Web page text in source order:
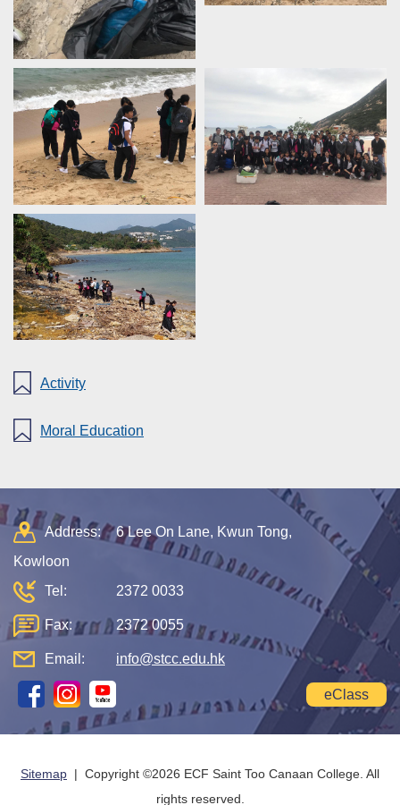
Activity
Moral Education
Address:
6 Lee On Lane, Kwun Tong,
Kowloon
Tel:
2372 0033
Fax: 2372 0055
Email: info@stcc.edu.hk
eClass
Sitemap | Copyright ©2026 ECF Saint Too Canaan College. All
rights reserved.